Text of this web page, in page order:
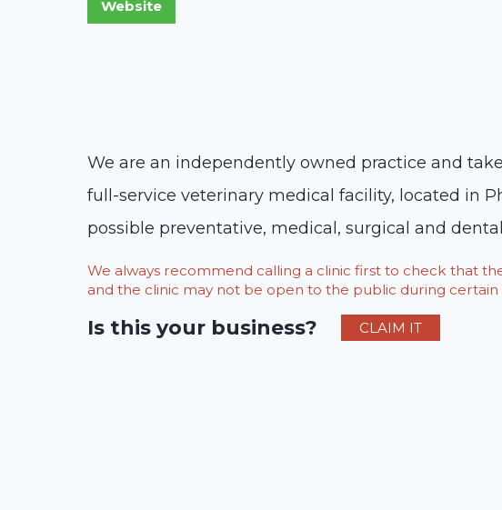
We are an independently owned practice and
full-service veterinary medical facility, located in
possible preventative, medical, surgical and
We always recommend calling a clinic first to check that
and the clinic may not be open to the public during certain
Is this your business? CLAIM IT